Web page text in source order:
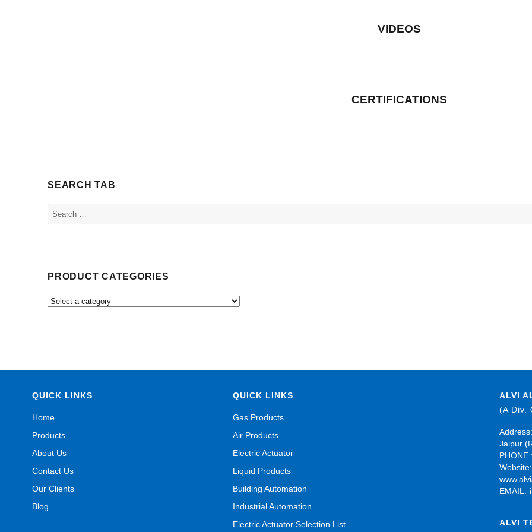
VIDEOS
CERTIFICATIONS
SEARCH TAB
Search
PRODUCT CATEGORIES
QUICK LINKS
Home
Products
About Us
Contact Us
Our Clients
Blog
QUICK LINKS
Gas Products
Air Products
Electric Actuator
Liquid Products
Building Automation
Industrial Automation
Electric Actuator Selection List
ALVI
(A Div.
Jaipur
EMAIL:-
ALVI